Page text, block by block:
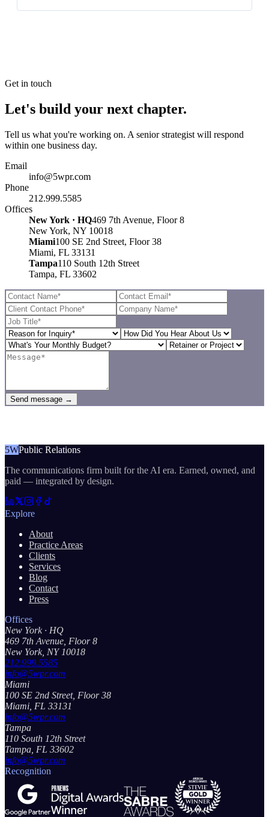
Get in touch
Let's build your next chapter.
Tell us what you're working on. A senior strategist will respond
within one business day.
Email
info@5wpr.com
Phone
212.999.5585
Offices
New York · HQ469 7th Avenue, Floor 8
New York, NY 10018
Miami100 SE 2nd Street, Floor 38
Miami, FL 33131
Tampa110 South 12th Street
Tampa, FL 33602
Send message →
5WPublic Relations
The communications firm built for the AI era. Earned, owned, and
paid — integrated by design.
Explore
About
Practice Areas
Clients
Services
Blog
Contact
Press
Offices
New York · HQ
469 7th Avenue, Floor 8
New York, NY 10018
212.999.5585
info@5wpr.com
Miami
100 SE 2nd Street, Floor 38
Miami, FL 33131
info@5wpr.com
Tampa
110 South 12th Street
Tampa, FL 33602
info@5wpr.com
Recognition